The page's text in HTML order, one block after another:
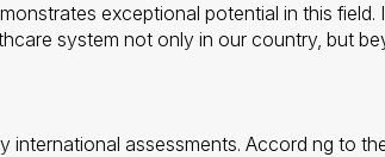
exceptional potential in this
system not only in our country, but
assessments. Accord ng to